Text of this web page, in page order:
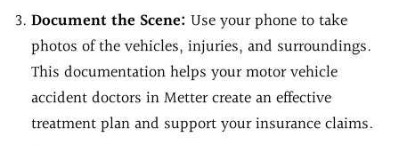
Document the Scene: Use your phone to take
photos of the vehicles, injuries, and surroundings.
This documentation helps your motor vehicle
accident doctors in Metter create an effective
treatment plan and support your insurance claims.